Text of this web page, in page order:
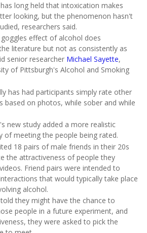
long held that intoxication makes
looking, but the phenomenon hasn't
researchers said.
effect of alcohol does
literature but not as consistently as
senior researcher Michael Sayette,
of Pittsburgh's Alcohol and Smoking
has had participants simply rate other
based on photos, while sober and while
new study added a more realistic
of meeting the people being rated.
18 pairs of male friends in their 20s
the attractiveness of people they
Friend pairs were intended to
that would typically take place
alcohol.
they might have the chance to
people in a future experiment, and
they were asked to pick the